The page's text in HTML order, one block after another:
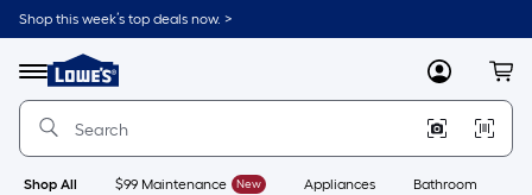
Shop this week’s top deals now. >
Menu
Link
to
Home
Home
Page
MyLowes
Shop All $99 Maintenance New Appliances Bathroom